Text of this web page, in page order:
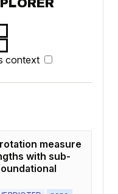
context
measure
with sub-